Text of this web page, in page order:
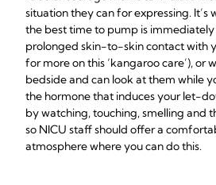
situation they can for expressing.
the best time to pump is
prolonged skin-to-skin contact with
for more on this ‘kangaroo care’), or
bedside and can look at them while
the hormone that induces your let-
by watching, touching, smelling and
so NICU staff should offer a
atmosphere where you can do this.